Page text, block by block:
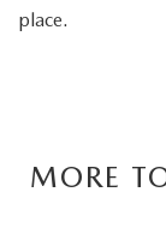
place.
MORE